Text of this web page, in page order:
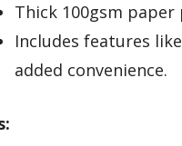
Thick 100gsm
Includes features
added convenience.